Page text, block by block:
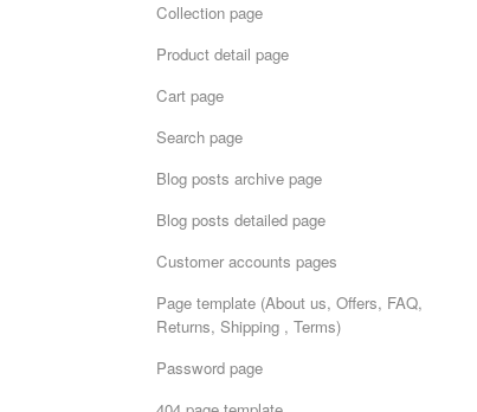
Collection page
Product detail page
Cart page
Search page
Blog posts archive page
Blog posts detailed page
Customer accounts pages
Page template (About us, Offers, FAQ,
Returns, Shipping , Terms)
Password page